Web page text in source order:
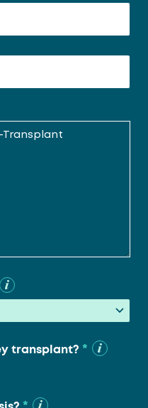
transplant? *